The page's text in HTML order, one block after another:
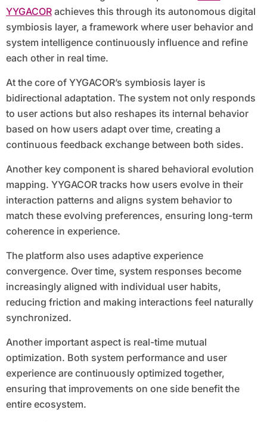
YYGACORachieves this through its autonomous digital
symbiosis layer, a framework where user behavior and
system intelligence continuously influence and refine
each other in real time.
At the core of YYGACOR’s symbiosis layer is
bidirectional adaptation. The system not only responds
to user actions but also reshapes its internal behavior
based on how users adapt over time, creating a
continuous feedback exchange between both sides.
Another key component is shared behavioral evolution
mapping. YYGACOR tracks how users evolve in their
interaction patterns and aligns system behavior to
match these evolving preferences, ensuring long-term
coherence in experience.
The platform also uses adaptive experience
convergence. Over time, system responses become
increasingly aligned with individual user habits,
reducing friction and making interactions feel naturally
synchronized.
Another important aspect is real-time mutual
optimization. Both system performance and user
experience are continuously optimized together,
ensuring that improvements on one side benefit the
entire ecosystem.